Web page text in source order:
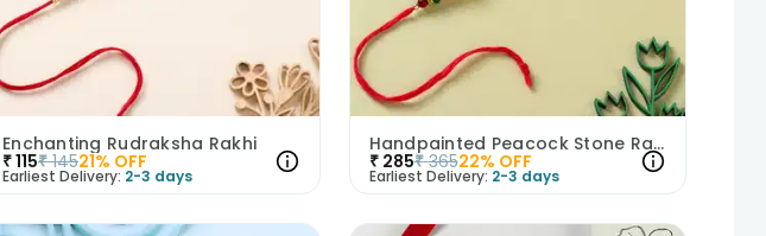
Enchanting Rudraksha Rakhi
₹115₹ 14521% OFF
Earliest Delivery: 2-3 days
Handpainted Peacock Stone Rakhi
₹ 285₹ 36522% OFF
Earliest Delivery: 2-3 days